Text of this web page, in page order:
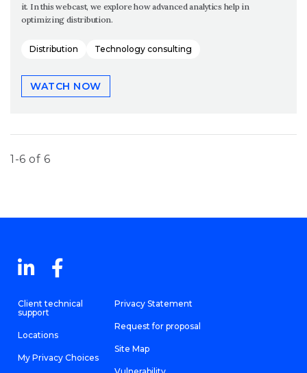
it. In this webcast, we explore how advanced analytics help in
optimizing distribution.
Distribution Technology consulting
WATCH NOW
1-6 of 6
Client technical
support
Locations
My Privacy Choices
Privacy Statement
Request for proposal
Site Map